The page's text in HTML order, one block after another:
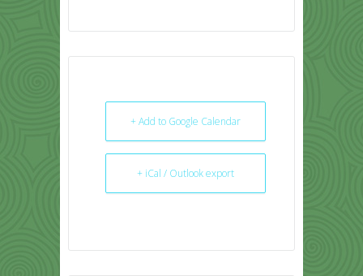
+ Add to Google Calendar
+ iCal / Outlook export